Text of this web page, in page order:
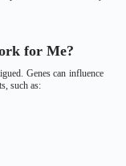
for Me?
Genes can influence
such as: